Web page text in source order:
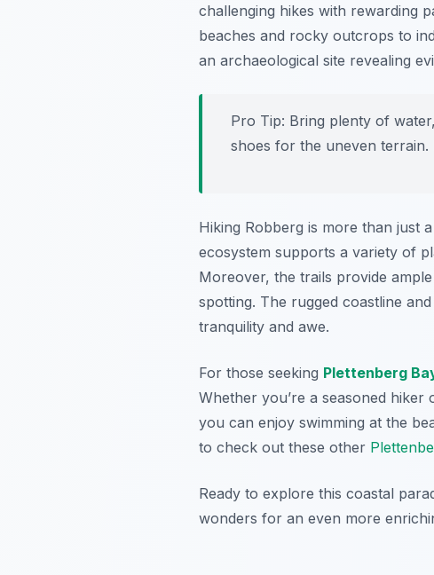
challenging hikes with rewarding
beaches and rocky outcrops to
an archaeological site revealing
Pro Tip: Bring plenty of
shoes for the uneven
Hiking Robberg is more than just
ecosystem supports a variety of
Moreover, the trails provide
spotting. The rugged coastline
tranquility and awe.
For those seeking Plettenberg
Whether you’re a seasoned
you can enjoy swimming at the
to check out these other
Ready to explore this coastal
wonders for an even more